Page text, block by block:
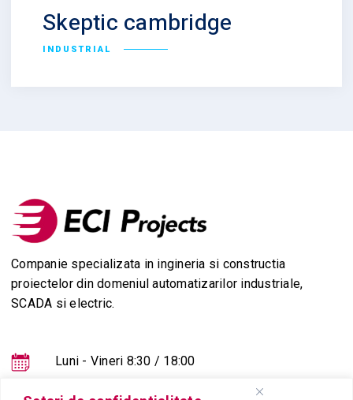
Skeptic cambridge
INDUSTRIAL
Companie specializata in ingineria si constructia
proiectelor din domeniul automatizarilor industriale,
SCADA si electric.
Luni - Vineri 8:30 / 18:00
+4021-555.2016